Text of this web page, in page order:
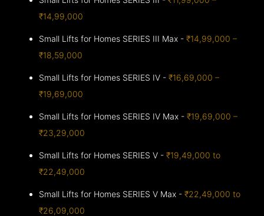
₹14,99,000
Small Lifts for Homes SERIES III Max -₹14,99,000 –
₹18,59,000
Small Lifts for Homes SERIES IV -₹16,69,000 –
₹19,69,000
Small Lifts for Homes SERIES IV Max -₹19,69,000 –
₹23,29,000
Small Lifts for Homes SERIES V -₹19,49,000 to
₹22,49,000
Small Lifts for Homes SERIES V Max -₹22,49,000 to
₹26,09,000